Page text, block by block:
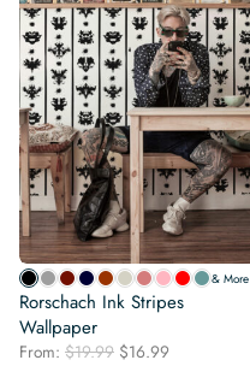
& More
Rorschach Ink Stripes
Wallpaper
From: $19.99 Original
$16.99